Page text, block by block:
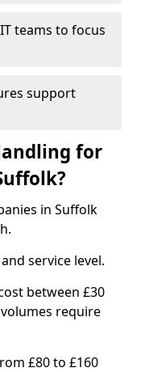
teams to focus
support
for
in Suffolk
service level.
between £30
require
£80 to £160